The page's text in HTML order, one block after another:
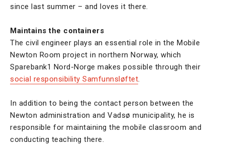
since last summer – and loves it there.
Maintains the containers
The civil engineer plays an essential role in the Mobile
Newton Room project in northern Norway, which
Sparebank1 Nord-Norge makes possible through their
social responsibility Samfunnsløftet.
In addition to being the contact person between the
Newton administration and Vadsø municipality, he is
responsible for maintaining the mobile classroom and
conducting teaching there.